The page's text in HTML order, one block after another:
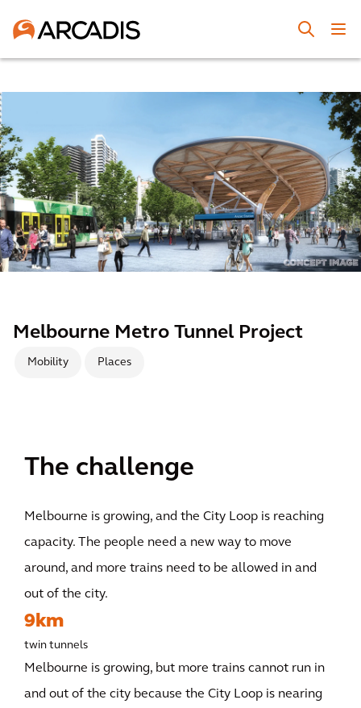
Melbourne Metro Tunnel Project
Mobility Places
The challenge
Melbourne is growing, and the City Loop is reaching
capacity. The people need a new way to move
around, and more trains need to be allowed in and
out of the city.
9km
twin tunnels
Melbourne is growing, but more trains cannot run in
and out of the city because the City Loop is nearing